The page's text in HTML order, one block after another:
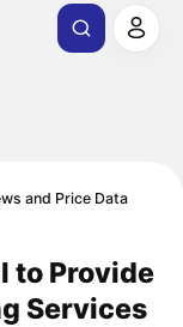
and Price Data
to Provide
Services